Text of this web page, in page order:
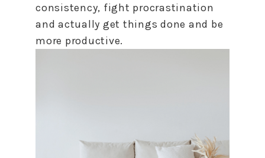
consistency, fight procrastination
and actually get things done and be
more productive.